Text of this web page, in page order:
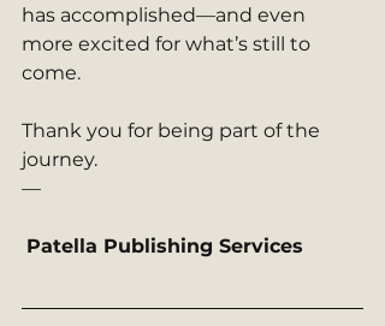
has accomplished—and even
more excited for what’s still to
come.
Thank you for being part of the
journey.
—
Patella Publishing Services